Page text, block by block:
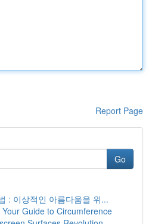
Report Page
Go
: 이상적인 아름다움을 위...
Guide to Circumference